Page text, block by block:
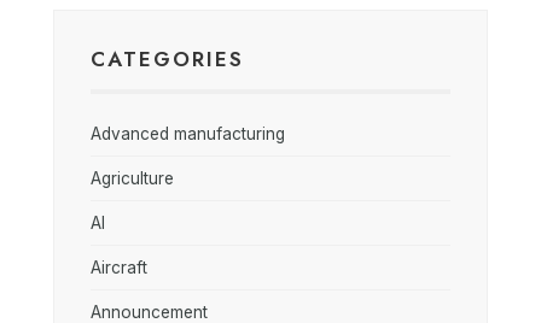
CATEGORIES
Advanced manufacturing
Agriculture
AI
Aircraft
Announcement